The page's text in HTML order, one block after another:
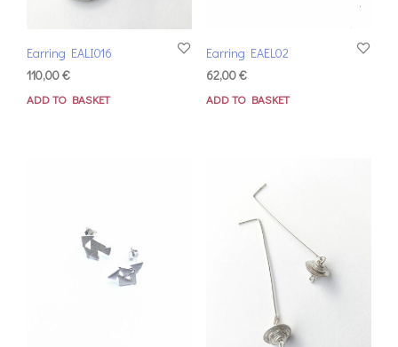
Earring EALI016
110,00€
ADD TO BASKET
Earring EAEL02
62,00€
ADD TO BASKET